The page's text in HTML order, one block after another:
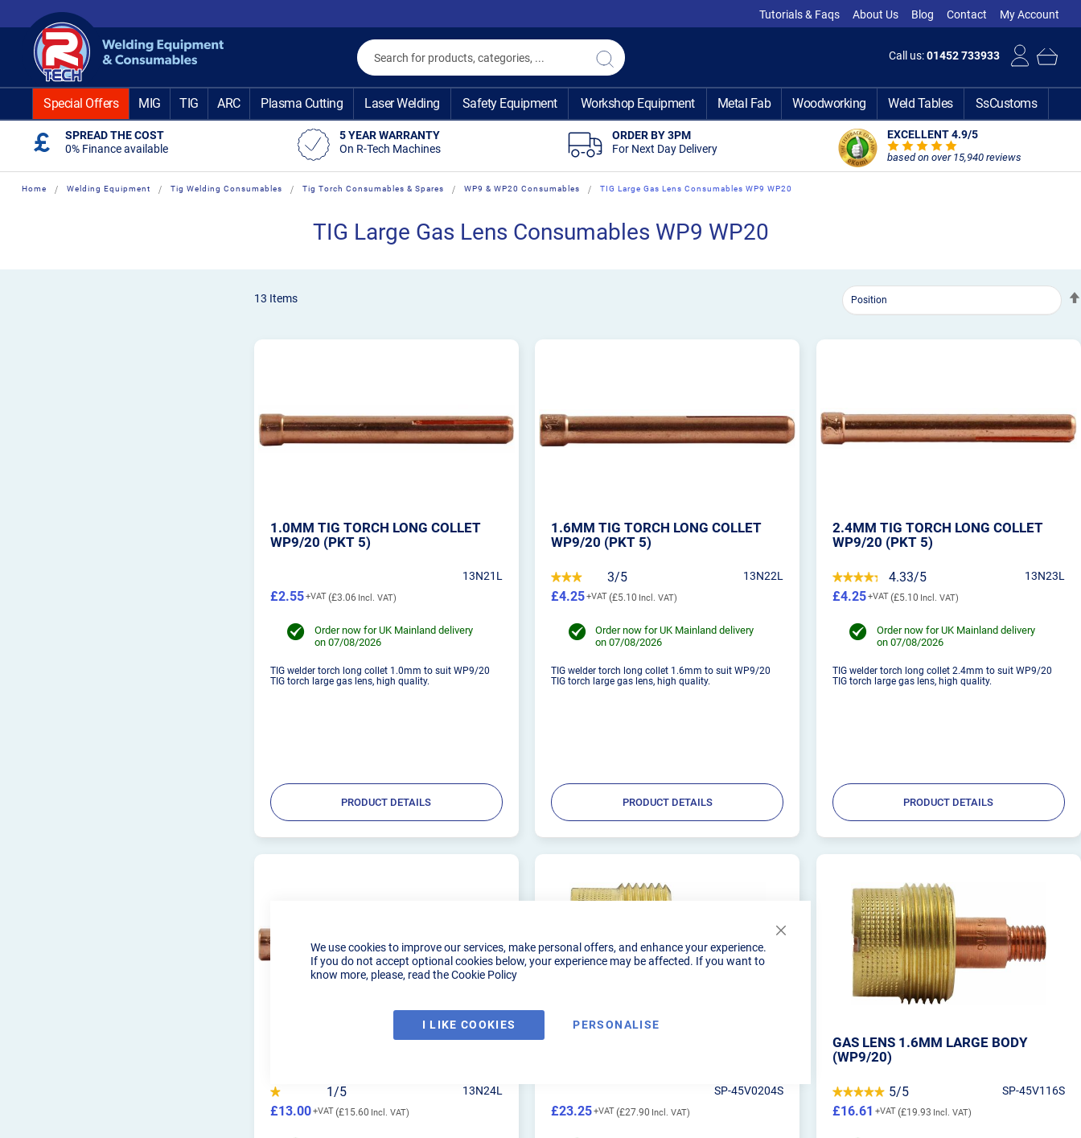
We use cookies to improve our services, make personal offers, and enhance your experience.
If you do not accept optional cookies below, your experience may be affected. If you want to
know more, please, read theCookie Policy
I LIKE COOKIES PERSONALISE
to
Content
Tutorials & Faqs About Us Blog Contact My Account
Call us:01452 733933
Search
Search
Special Offers MIG TIG ARC Plasma Cutting Laser Welding Safety Equipment Workshop Equipment Metal Fab Woodworking Weld Tables SsCustoms
SPREAD THE COST
0% Finance available
5 YEAR WARRANTY
On R-Tech Machines
ORDER BY 3PM
For Next Day Delivery
EXCELLENT 4.9/5
based on over 15,940 reviews
Home Welding Equipment Tig Welding Consumables Tig Torch Consumables & Spares WP9 & WP20 Consumables TIG Large Gas Lens Consumables WP9 WP20
TIG Large Gas Lens Consumables WP9 WP20
13 Items
1.0MM TIG TORCH LONG COLLET
WP9/20 (PKT 5)
13N21L
£3.06
£2.55
Order now for UK Mainland delivery
on 07/08/2026
TIG welder torch long collet 1.0mm to suit WP9/20
TIG torch large gas lens, high quality.
PRODUCT DETAILS
1.6MM TIG TORCH LONG COLLET
WP9/20 (PKT 5)
3/5 13N22L
£5.10
£4.25
Order now for UK Mainland delivery
on 07/08/2026
TIG welder torch long collet 1.6mm to suit WP9/20
TIG torch large gas lens, high quality.
PRODUCT DETAILS
2.4MM TIG TORCH LONG COLLET
WP9/20 (PKT 5)
4.33/5 13N23L
£5.10
£4.25
Order now for UK Mainland delivery
on 07/08/2026
TIG welder torch long collet 2.4mm to suit WP9/20
TIG torch large gas lens, high quality.
PRODUCT DETAILS
3.2MM TIG TORCH LONG COLLET
1/5 13N24L
£15.60
£13.00
SP-45V0204S
£27.90
£23.25
GAS LENS 1.6MM LARGE BODY
(WP9/20)
5/5 SP-45V116S
£19.93
£16.61